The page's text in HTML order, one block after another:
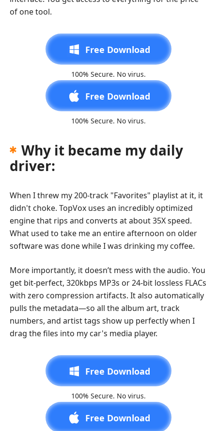
of one tool.
Free Download
100% Secure. No virus.
Free Download
100% Secure. No virus.
Why it became my daily
driver:
When I threw my 200-track "Favorites" playlist at it, it
didn't choke. TopVox uses an incredibly optimized
engine that rips and converts at about 35X speed.
What used to take me an entire afternoon on older
software was done while I was drinking my coffee.
More importantly, it doesn’t mess with the audio. You
get bit-perfect, 320kbps MP3s or 24-bit lossless FLACs
with zero compression artifacts. It also automatically
pulls the metadata—so all the album art, track
numbers, and artist tags show up perfectly when I
drag the files into my car's media player.
Free Download
100% Secure. No virus.
Free Download